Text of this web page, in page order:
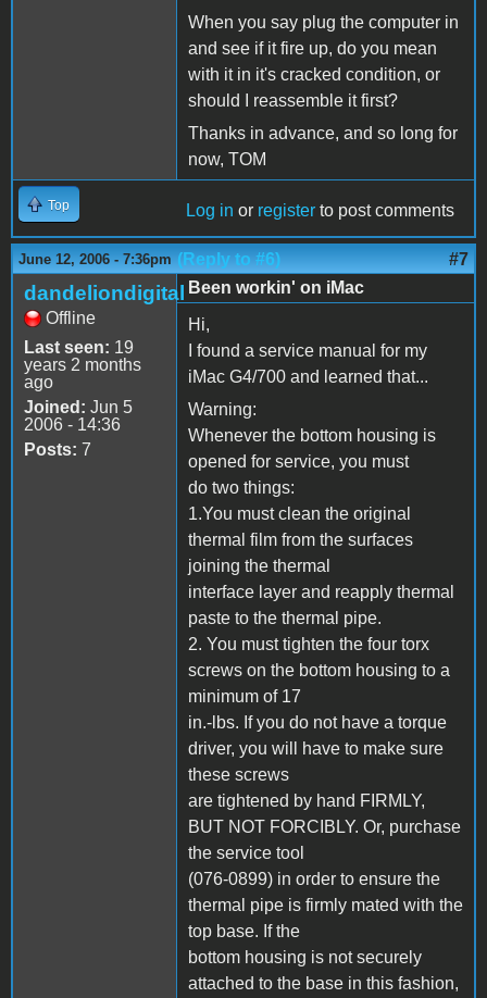
When you say plug the computer in
and see if it fire up, do you mean
with it in it's cracked condition, or
should I reassemble it first?
Thanks in advance, and so long for
now, TOM
Top Log in or register to post comments
June 12, 2006 - 7:36pm (Reply to #6) #7
dandeliondigital
Offline
Last seen: 19
years 2 months
ago
Joined: Jun 5
2006 - 14:36
Posts: 7
Been workin' on iMac
Hi,
I found a service manual for my
iMac G4/700 and learned that...
Warning:
Whenever the bottom housing is
opened for service, you must
do two things:
1.You must clean the original
thermal film from the surfaces
joining the thermal
interface layer and reapply thermal
paste to the thermal pipe.
2. You must tighten the four torx
screws on the bottom housing to a
minimum of 17
in.-lbs. If you do not have a torque
driver, you will have to make sure
these screws
are tightened by hand FIRMLY,
BUT NOT FORCIBLY. Or, purchase
the service tool
(076-0899) in order to ensure the
thermal pipe is firmly mated with the
top base. If the
bottom housing is not securely
attached to the base in this fashion,